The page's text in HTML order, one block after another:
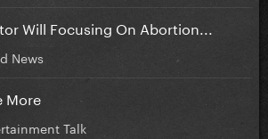
Will Focusing On Abortion...
News
More
Talk